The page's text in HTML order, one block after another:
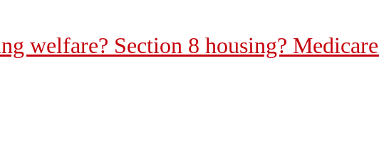
welfare? Section 8 housing?